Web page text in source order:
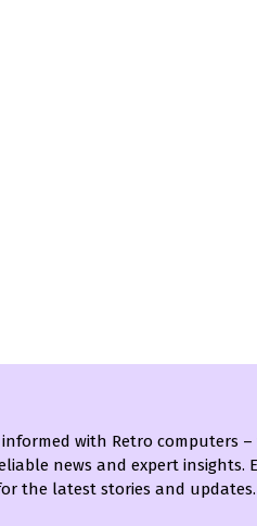
informed with Retro computers
news and expert insights.
the latest stories and updates.